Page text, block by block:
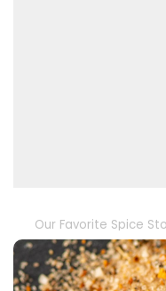
Our Favorite Spice